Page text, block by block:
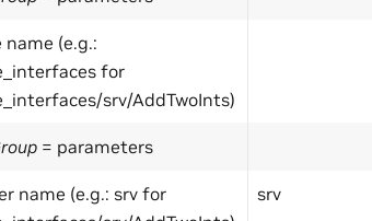
name (e.g.:
for
srv/AddTwoInts)
= parameters
name (e.g.: srv for
srv